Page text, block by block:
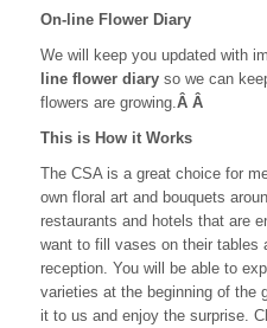
On-line Flower Diary
We will keep you updated with
line flower diary so we can
flowers are growing. Â Â
This is How it Works
The CSA is a great choice for
own floral art and bouquets
restaurants and hotels that are
want to fill vases on their tables
reception. You will be able to
varieties at the beginning of the
it to us and enjoy the surprise.